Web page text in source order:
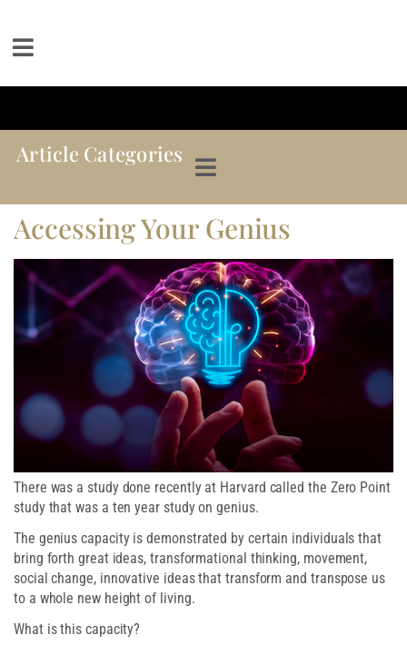
Accessing Your Genius
There was a study done recently at Harvard called the Zero Point
study that was a ten year study on genius.
The genius capacity is demonstrated by certain individuals that
bring forth great ideas, transformational thinking, movement,
social change, innovative ideas that transform and transpose us
to a whole new height of living.
What is this capacity?
Article Categories